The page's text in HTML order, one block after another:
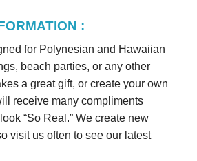
:
for Polynesian and Hawaiian
beach parties, or any other
a great gift, or create your own
receive many compliments
“So Real.” We create new
visit us often to see our latest